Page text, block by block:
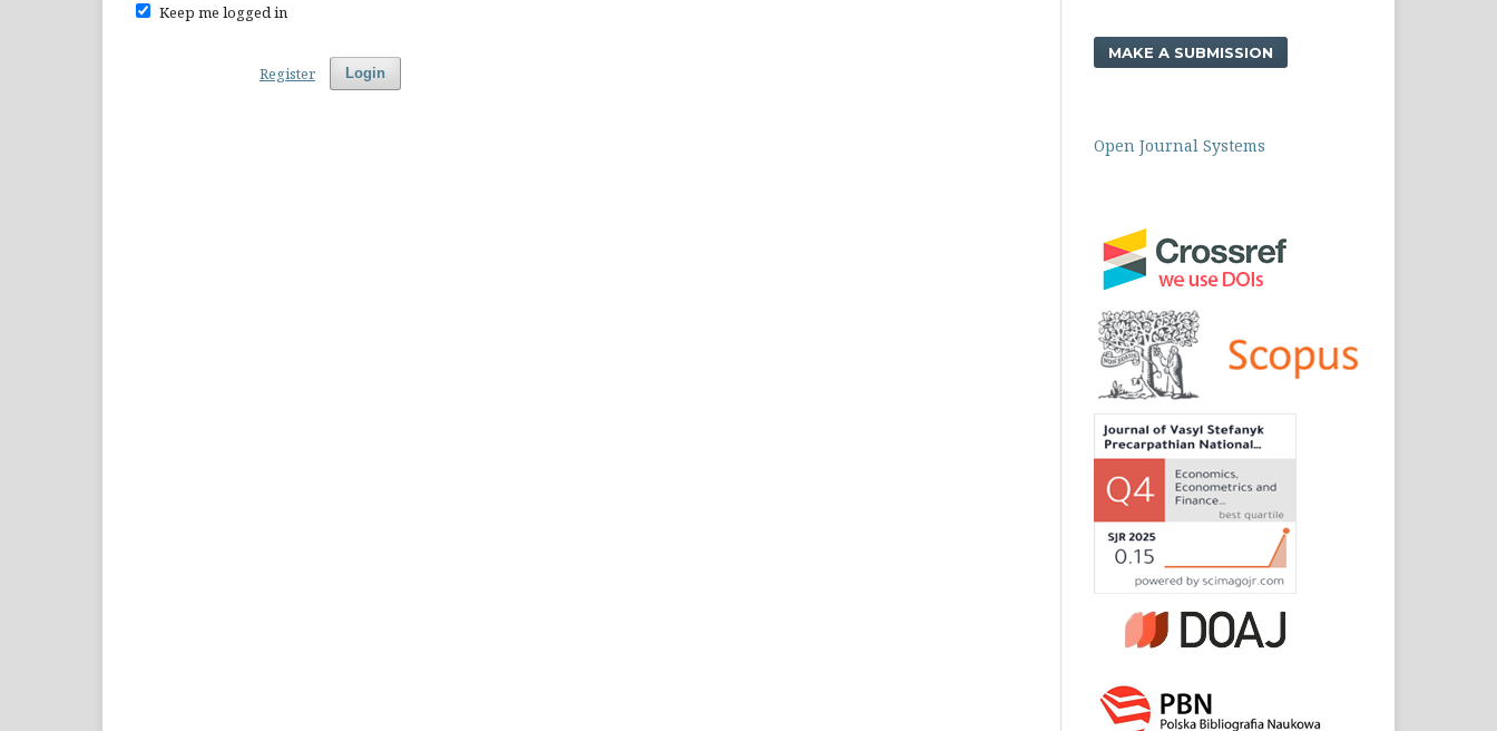
Keep me logged in
Login
Register
MAKE A SUBMISSION
Open Journal Systems